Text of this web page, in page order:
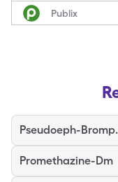
Publix
Promethazine-Dm